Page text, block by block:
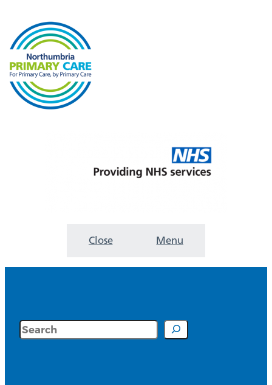
Close Menu
Search